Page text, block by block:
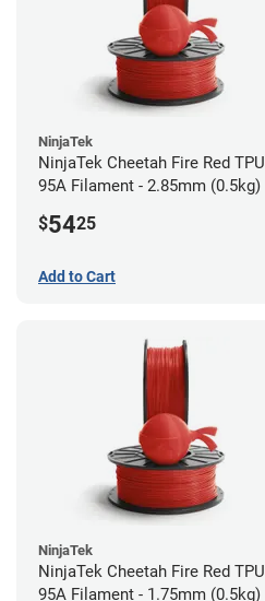
NinjaTek
NinjaTek Cheetah Fire Red TPU
95A Filament - 2.85mm (0.5kg)
$5425
Add to Cart
NinjaTek
NinjaTek Cheetah Fire Red TPU
95A Filament - 1.75mm (0.5kg)